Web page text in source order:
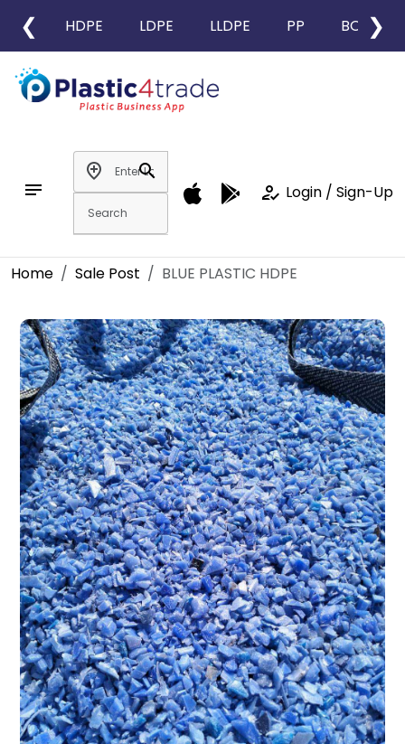
❮ HDPE LDPE LLDPE PP BOPP
❯
notes
add_location
search
how_to_reg Login / Sign-Up
Home Sale Post BLUE PLASTIC HDPE